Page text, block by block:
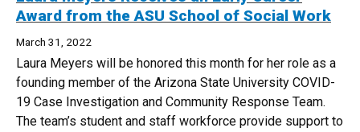
Award from the ASU School of Social Work
March 31, 2022
Laura Meyers will be honored this month for her role as a
founding member of the Arizona State University COVID-
19 Case Investigation and Community Response Team.
The team’s student and staff workforce provide support to